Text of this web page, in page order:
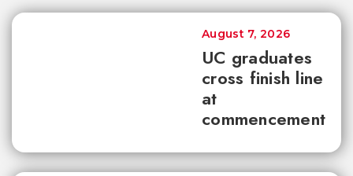
UC graduates
cross finish line
at
commencement
August 7, 2026